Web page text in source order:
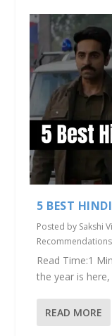
5 BEST
Posted by Sakshi
Recommendations
Read Time:1
the year is
READ MORE